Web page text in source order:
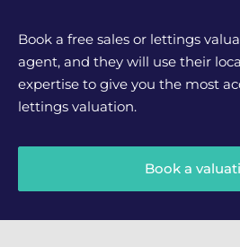
Book a free sales or lettings
agent, and they will use their
expertise to give you the most
lettings valuation.
Book a